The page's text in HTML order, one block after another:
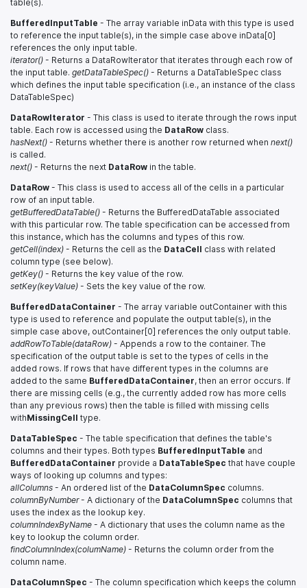
table(s).
BufferedInputTable - The array variable inData with this type is used
to reference the input table(s), in the simple case above inData[0]
references the only input table.
iterator() - Returns a DataRowIterator that iterates through each row of
the input table. getDataTableSpec() - Returns a DataTableSpec class
which defines the input table specification (i.e., an instance of the class
DataTableSpec)
DataRowIterator - This class is used to iterate through the rows input
table. Each row is accessed using the DataRow class.
hasNext() - Returns whether there is another row returned when next()
is called.
next() - Returns the next DataRow in the table.
DataRow - This class is used to access all of the cells in a particular
row of an input table.
getBufferedDataTable() - Returns the BufferedDataTable associated
with this particular row. The table specification can be accessed from
this instance, which has the columns and types of this row.
getCell(index) - Returns the cell as the DataCell class with related
column type (see below).
getKey() - Returns the key value of the row.
setKey(keyValue) - Sets the key value of the row.
BufferedDataContainer - The array variable outContainer with this
type is used to reference and populate the output table(s), in the
simple case above, outContainer[0] references the only output table.
addRowToTable(dataRow) - Appends a row to the container. The
specification of the output table is set to the types of cells in the
added rows. If rows that have different types in the columns are
added to the same BufferedDataContainer, then an error occurs. If
there are missing cells (e.g., the currently added row has more cells
than any previous rows) then the table is filled with missing cells
withMissingCell type.
DataTableSpec - The table specification that defines the table's
columns and their types. Both types BufferedInputTable and
BufferedDataContainer provide a DataTableSpec that have couple
ways of looking up columns and types:
allColumns - An ordered list of the DataColumnSpec columns.
columnByNumber- A dictionary of the DataColumnSpec columns that
uses the index as the lookup key.
columnIndexByName - A dictionary that uses the column name as the
key to lookup the column order.
findColumnIndex(columName) - Returns the column order from the
column name.
DataColumnSpec - The column specification which keeps the column